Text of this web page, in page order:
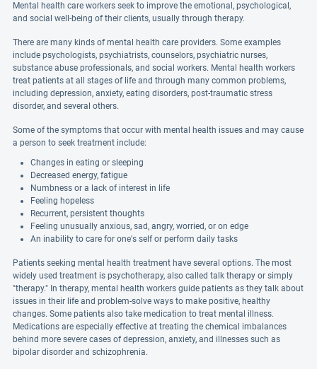
Mental health care workers seek to improve the emotional, psychological,
and social well-being of their clients, usually through therapy.
There are many kinds of mental health care providers. Some examples
include psychologists, psychiatrists, counselors, psychiatric nurses,
substance abuse professionals, and social workers. Mental health workers
treat patients at all stages of life and through many common problems,
including depression, anxiety, eating disorders, post-traumatic stress
disorder, and several others.
Some of the symptoms that occur with mental health issues and may cause
a person to seek treatment include:
Changes in eating or sleeping
Decreased energy, fatigue
Numbness or a lack of interest in life
Feeling hopeless
Recurrent, persistent thoughts
Feeling unusually anxious, sad, angry, worried, or on edge
An inability to care for one's self or perform daily tasks
Patients seeking mental health treatment have several options. The most
widely used treatment is psychotherapy, also called talk therapy or simply
"therapy." In therapy, mental health workers guide patients as they talk about
issues in their life and problem-solve ways to make positive, healthy
changes. Some patients also take medication to treat mental illness.
Medications are especially effective at treating the chemical imbalances
behind more severe cases of depression, anxiety, and illnesses such as
bipolar disorder and schizophrenia.